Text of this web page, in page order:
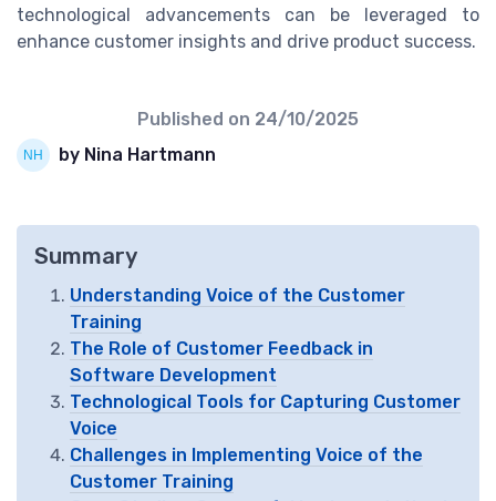
technological advancements can be leveraged to
enhance customer insights and drive product success.
Published on 24/10/2025
by Nina Hartmann
Summary
Understanding Voice of the Customer
Training
The Role of Customer Feedback in
Software Development
Technological Tools for Capturing Customer
Voice
Challenges in Implementing Voice of the
Customer Training